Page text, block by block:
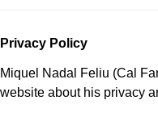
Privacy Policy
Miquel Nadal Feliu (Cal
website about his privacy